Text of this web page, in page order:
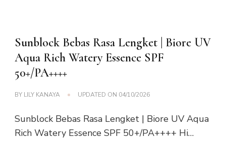
Sunblock Bebas Rasa Lengket | Biore UV
Aqua Rich Watery Essence SPF
50+/PA++++
BY LILY KANAYA UPDATED ON 04/10/2026
Sunblock Bebas Rasa Lengket | Biore UV Aqua
Rich Watery Essence SPF 50+/PA++++ Hi…